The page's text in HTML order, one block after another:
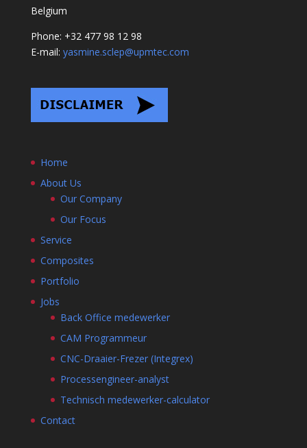
Belgium
Phone: +32 477 98 12 98
E-mail: yasmine.sclep@upmtec.com
Home
About Us
Our Company
Our Focus
Service
Composites
Portfolio
Jobs
Back Office medewerker
CAM Programmeur
CNC-Draaier-Frezer (Integrex)
Processengineer-analyst
Technisch medewerker-calculator
Contact